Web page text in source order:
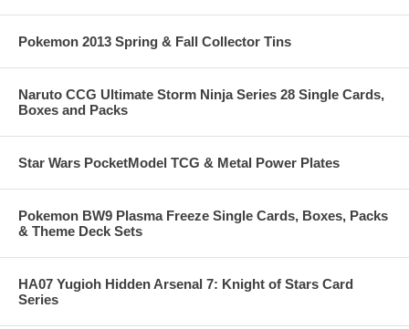
Pokemon 2013 Spring & Fall Collector Tins
Naruto CCG Ultimate Storm Ninja Series 28 Single Cards,
Boxes and Packs
Star Wars PocketModel TCG & Metal Power Plates
Pokemon BW9 Plasma Freeze Single Cards, Boxes, Packs
& Theme Deck Sets
HA07 Yugioh Hidden Arsenal 7: Knight of Stars Card
Series